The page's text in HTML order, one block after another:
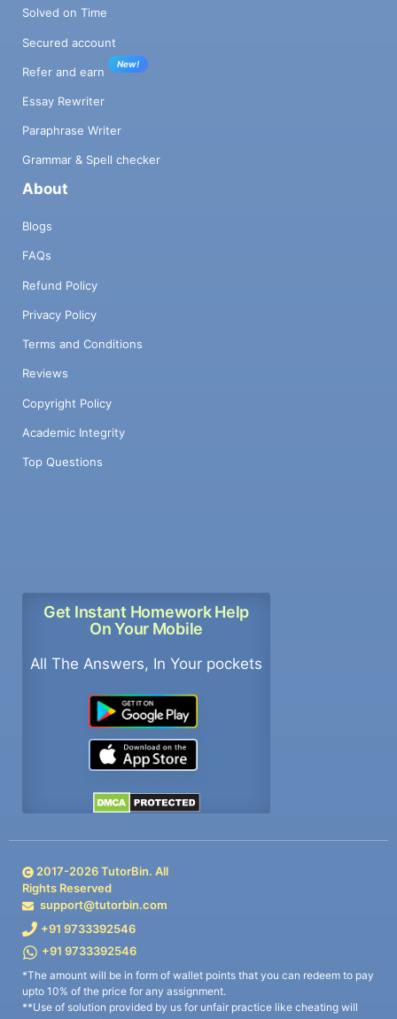
Solved on Time
Secured account
Refer and earn
New!
Essay Rewriter
Paraphrase Writer
Grammar & Spell checker
About
Blogs
FAQs
Refund Policy
Privacy Policy
Terms and Conditions
Reviews
Copyright Policy
Academic Integrity
Top Questions
Get Instant Homework Help
On Your Mobile
All The Answers, In Your pockets
2017-2026TutorBin. All
Rights Reserved
support@tutorbin.com
+91 9733392546
+91 9733392546
*The amount will be in form of wallet points that you can redeem to pay
upto 10% of the price for any assignment.
**Use of solution provided by us for unfair practice like cheating will